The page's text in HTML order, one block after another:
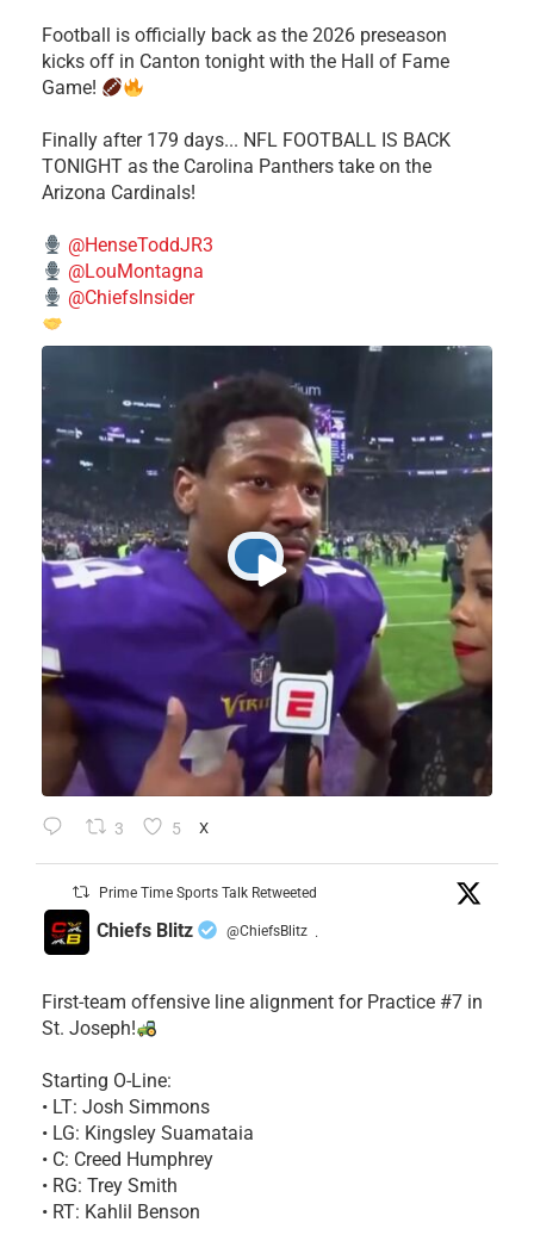
Football is officially back as the 2026 preseason
kicks off in Canton tonight with the Hall of Fame
Game!
Finally after 179 days... NFL FOOTBALL IS BACK
TONIGHT as the Carolina Panthers take on the
Arizona Cardinals!
@HenseToddJR3
@LouMontagna
@ChiefsInsider
3 5 X
Prime Time Sports Talk Retweeted
Chiefs Blitz @ChiefsBlitz ·
First-team offensive line alignment for Practice #7 in
St. Joseph!
Starting O-Line:
• LT: Josh Simmons
• LG: Kingsley Suamataia
• C: Creed Humphrey
• RG: Trey Smith
• RT: Kahlil Benson